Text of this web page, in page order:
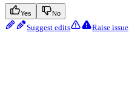
Yes No
Suggest edits Raise issue